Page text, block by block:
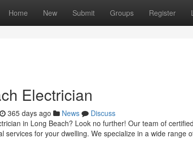
Home New Submit Groups Register
Electrician
365 days ago News
Discuss
in Long Beach? Look no further! Our team of
services for your dwelling. We specialize in a wide range